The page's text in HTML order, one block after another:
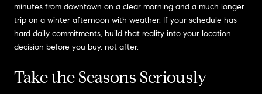
minutes from downtown on a clear morning and a much longer
trip on a winter afternoon with weather. If your schedule has
hard daily commitments, build that reality into your location
decision before you buy, not after.
Take the Seasons Seriously